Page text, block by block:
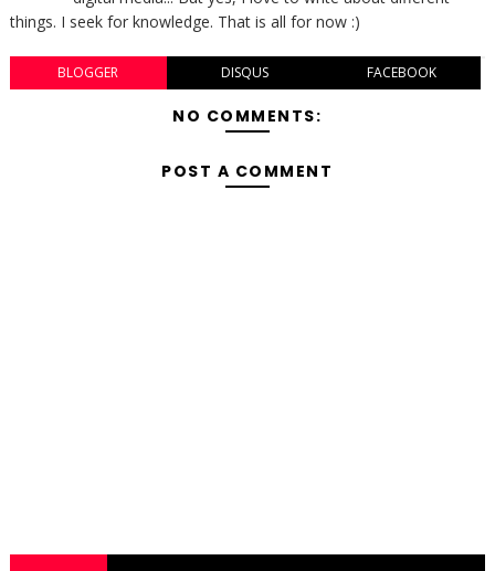
things. I seek for knowledge. That is all for now :)
BLOGGER DISQUS FACEBOOK
NO COMMENTS:
POST A COMMENT